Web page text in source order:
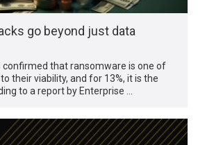
go beyond just data
confirmed that ransomware is one of
their viability, and for 13%, it is the
to a report by Enterprise …